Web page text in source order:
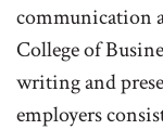
communication
College of
writing and
employers